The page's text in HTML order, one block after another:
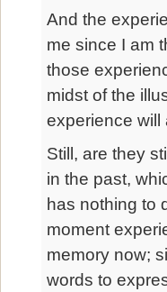
And the
me since I am
those
midst of the
experience will
Still, are they
in the past,
has nothing to
moment
memory now;
words to